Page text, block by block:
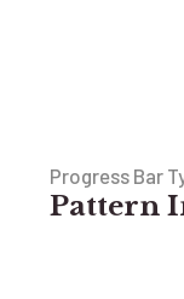
Progress Bar
Pattern